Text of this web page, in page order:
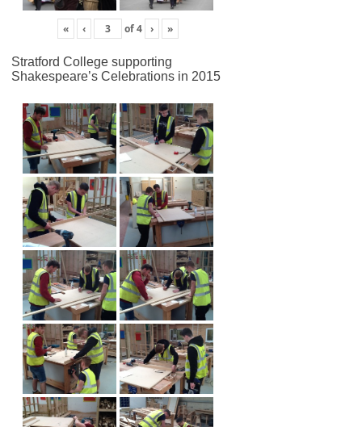
« ‹ of4 › »
Stratford College supporting
Shakespeare’s Celebrations in 2015